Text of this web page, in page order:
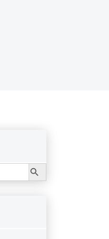
Search Button